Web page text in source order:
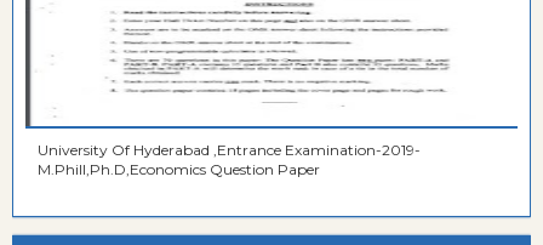
University Of Hyderabad ,Entrance Examination-2019-
M.Phill,Ph.D,Economics Question Paper